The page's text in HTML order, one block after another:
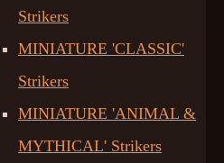
Strikers
MINIATURE 'CLASSIC'
Strikers
MINIATURE 'ANIMAL &
MYTHICAL' Strikers